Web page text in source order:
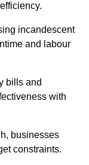
incandescent
and labour
bills and
with
businesses
constraints.